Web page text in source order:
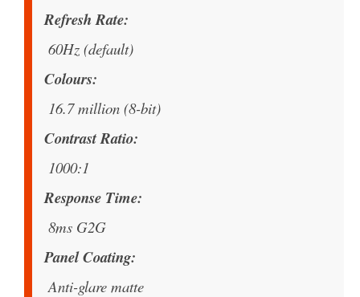
Refresh Rate
60Hz (default)
Colours
16.7 million (8-bit)
Contrast Ratio
1000:1
Response Time
8ms G2G
Panel Coating
Anti-glare matte